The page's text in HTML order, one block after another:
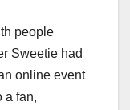
people
Sweetie had
online event
a fan,